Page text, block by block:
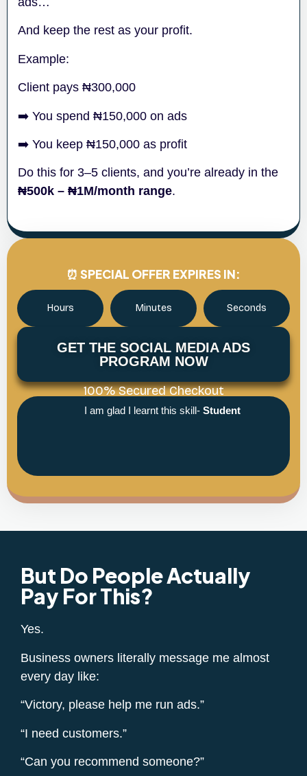
And keep the rest as your profit.
Example:
Client pays ₦300,000
➡️ You spend ₦150,000 on ads
➡️ You keep ₦150,000 as profit
Do this for 3–5 clients, and you’re already in the
₦500k – ₦1M/month range.
⏰ SPECIAL OFFER EXPIRES IN:
Hours Minutes Seconds
GET THE SOCIAL MEDIA ADS
PROGRAM NOW
100% Secured Checkout
I am glad I learnt this skill- Student
But Do People Actually
Pay For This?
Yes.
Business owners literally message me almost
every day like:
“Victory, please help me run ads.”
“I need customers.”
“Can you recommend someone?”